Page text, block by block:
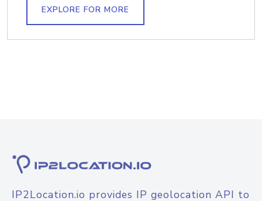
EXPLORE FOR MORE
IP2Location.io provides IP geolocation API to